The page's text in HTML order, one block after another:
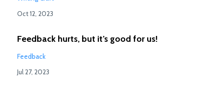
Oct 12, 2023
Feedback hurts, but it’s good for us!
Feedback
Jul 27, 2023